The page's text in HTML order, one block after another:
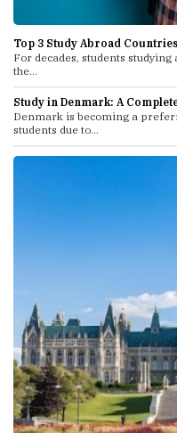
Top 3 Study Abroad
For decades, students studying
the...
Study in Denmark: A
Denmark is becoming a
students due to...